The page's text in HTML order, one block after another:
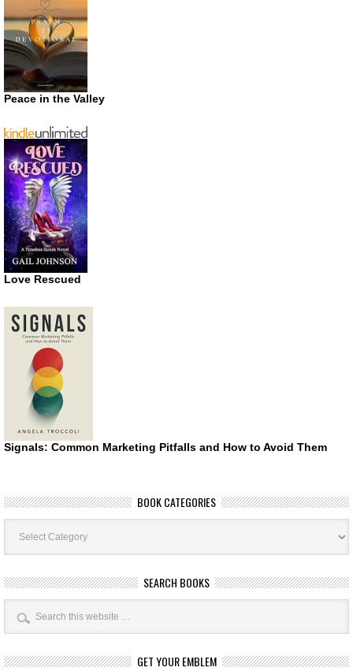
Peace in the Valley
Love Rescued
Signals: Common Marketing Pitfalls and How to Avoid Them
BOOK CATEGORIES
Book
Categories
SEARCH BOOKS
GET YOUR EMBLEM